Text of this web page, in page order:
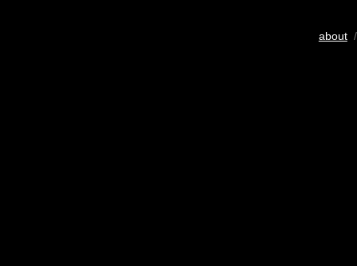
about